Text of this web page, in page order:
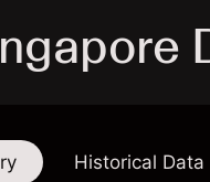
Historical Data